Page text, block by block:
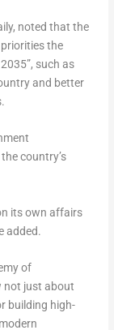
noted that the
the
such as
and better
country’s
its own affairs
added.
of
not just about
building high-